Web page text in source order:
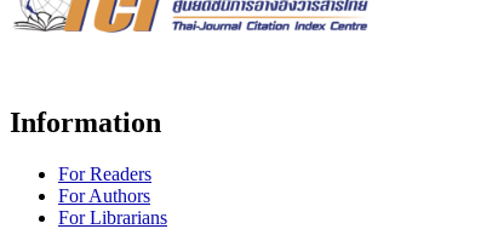
Information
For Readers
For Authors
For Librarians